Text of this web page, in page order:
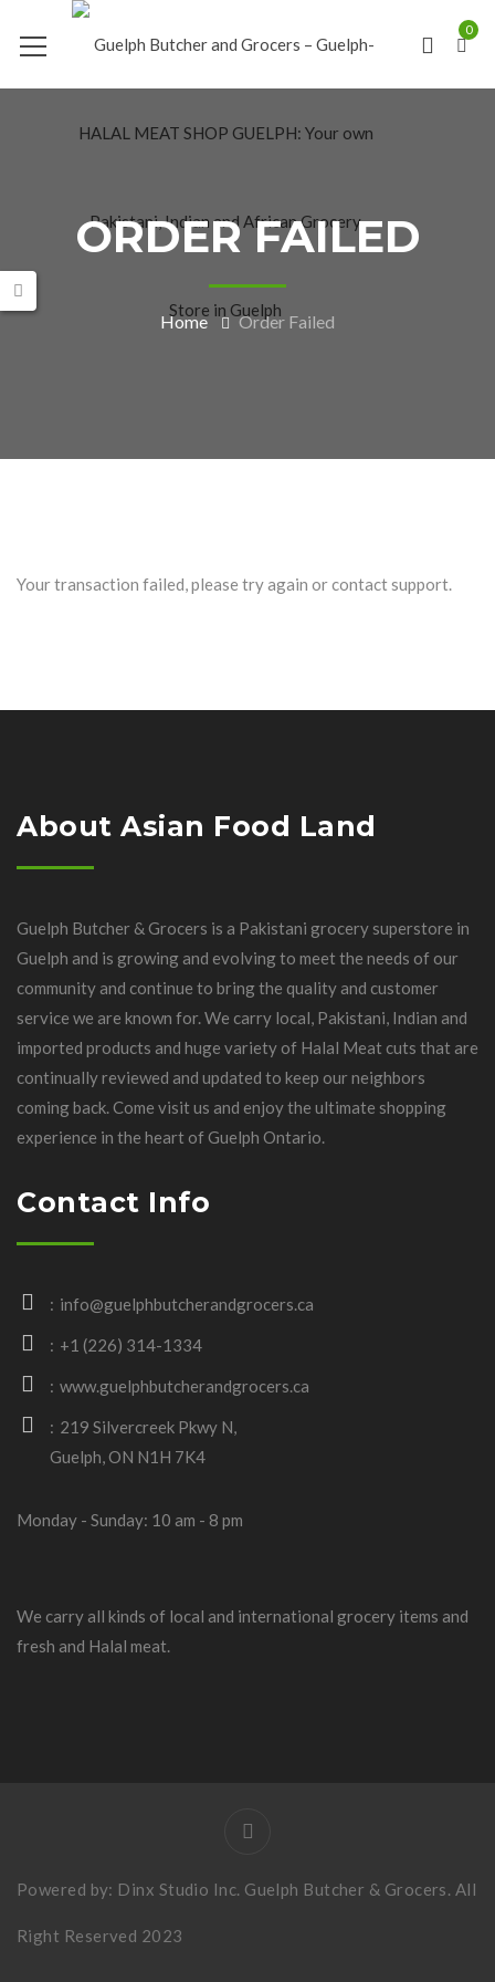
0
ORDER FAILED
Home Order Failed
Your transaction failed, please try again or contact support.
About Asian Food Land
Guelph Butcher & Grocers is a Pakistani grocery superstore in
Guelph and is growing and evolving to meet the needs of our
community and continue to bring the quality and customer
service we are known for. We carry local, Pakistani, Indian and
imported products and huge variety of Halal Meat cuts that are
continually reviewed and updated to keep our neighbors
coming back. Come visit us and enjoy the ultimate shopping
experience in the heart of Guelph Ontario.
Contact Info
info@guelphbutcherandgrocers.ca
+1 (226) 314-1334
www.guelphbutcherandgrocers.ca
219 Silvercreek Pkwy N,
Guelph, ON N1H 7K4
Monday - Sunday: 10 am - 8 pm
We carry all kinds of local and international grocery items and
fresh and Halal meat.
Powered by: Dinx Studio Inc. Guelph Butcher & Grocers. All
Right Reserved 2023